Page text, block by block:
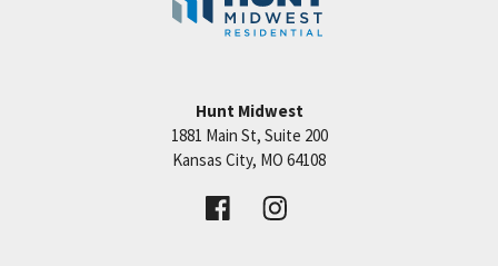
Price:Call for Details
VIEW DETAILS
Hunt Midwest
1881 Main St, Suite 200
Kansas City, MO 64108